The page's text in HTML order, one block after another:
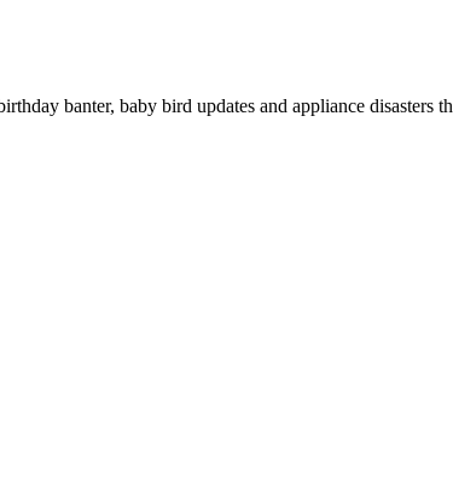
banter, baby bird updates and appliance